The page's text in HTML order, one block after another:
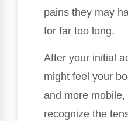
pains they may
for far too long.
After your initial
might feel your
and more
recognize the